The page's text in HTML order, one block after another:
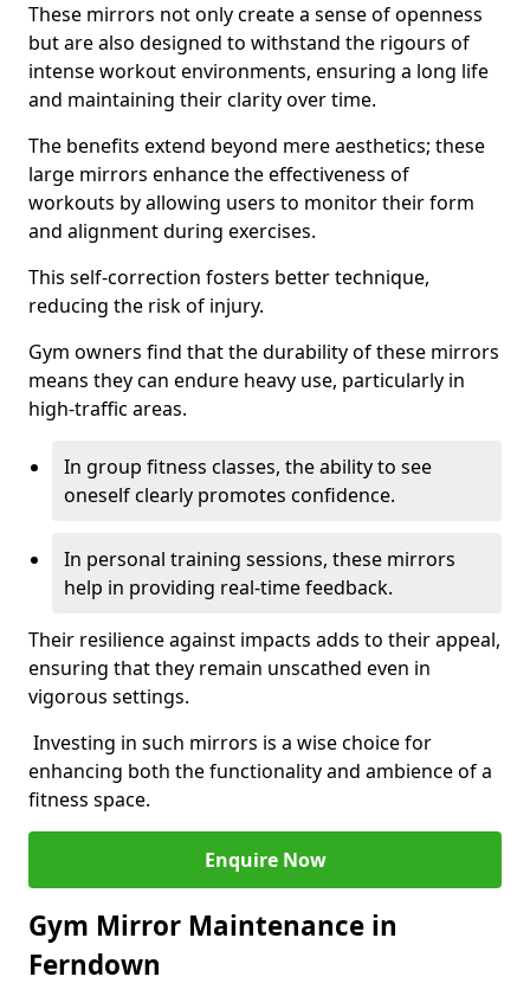
These mirrors not only create a sense of openness
but are also designed to withstand the rigours of
intense workout environments, ensuring a long life
and maintaining their clarity over time.
The benefits extend beyond mere aesthetics; these
large mirrors enhance the effectiveness of
workouts by allowing users to monitor their form
and alignment during exercises.
This self-correction fosters better technique,
reducing the risk of injury.
Gym owners find that the durability of these mirrors
means they can endure heavy use, particularly in
high-traffic areas.
In group fitness classes, the ability to see
oneself clearly promotes confidence.
In personal training sessions, these mirrors
help in providing real-time feedback.
Their resilience against impacts adds to their appeal,
ensuring that they remain unscathed even in
vigorous settings.
Investing in such mirrors is a wise choice for
enhancing both the functionality and ambience of a
fitness space.
Enquire Now
Gym Mirror Maintenance in
Ferndown